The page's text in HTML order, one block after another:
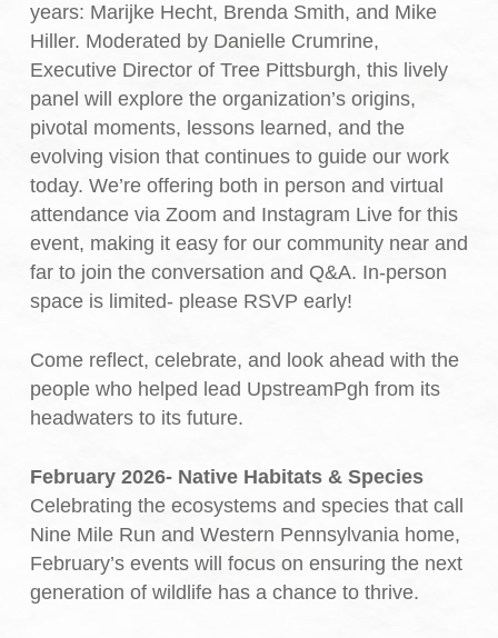
years: Marijke Hecht, Brenda Smith, and Mike
Hiller. Moderated by Danielle Crumrine,
Executive Director of Tree Pittsburgh, this lively
panel will explore the organization’s origins,
pivotal moments, lessons learned, and the
evolving vision that continues to guide our work
today. We’re offering both in person and virtual
attendance via Zoom and Instagram Live for this
event, making it easy for our community near and
far to join the conversation and Q&A. In-person
space is limited- please RSVP early!
Come reflect, celebrate, and look ahead with the
people who helped lead UpstreamPgh from its
headwaters to its future.
February 2026- Native Habitats & Species
Celebrating the ecosystems and species that call
Nine Mile Run and Western Pennsylvania home,
February’s events will focus on ensuring the next
generation of wildlife has a chance to thrive.